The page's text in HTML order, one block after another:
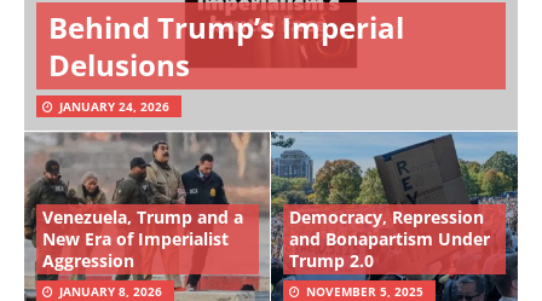
Behind Trump’s Imperial
Delusions
JANUARY 24, 2026
Venezuela, Trump and a
New Era of Imperialist
Aggression
JANUARY 8, 2026
Democracy, Repression
and Bonapartism Under
Trump 2.0
NOVEMBER 5, 2025